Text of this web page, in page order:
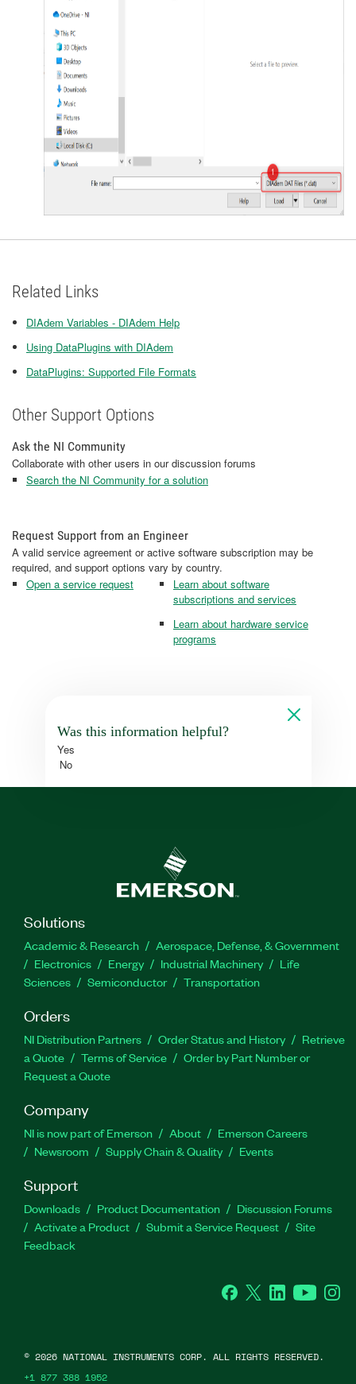
Related Links
DIAdem Variables - DIAdem Help
Using DataPlugins with DIAdem
DataPlugins: Supported File Formats
Other Support Options
Ask the NI Community
Collaborate with other users in our discussion forums
Search the NI Community for a solution
Request Support from an Engineer
A valid service agreement or active software subscription may be
required, and support options vary by country.
Open a service request
Learn about software
subscriptions and services
Learn about hardware service
programs
Was this information helpful?
Yes
No
Solutions
Academic & Research
Aerospace, Defense, & Government
Electronics
Energy Industrial Machinery
Life
Sciences
Semiconductor Transportation
Orders
NI Distribution Partners Order Status and History
Retrieve
a Quote
Terms of Service
Order by Part Number or
Request a Quote
Company
NI is now part of Emerson About
Emerson Careers
Newsroom
Supply Chain & Quality Events
Support
Downloads Product Documentation
Discussion Forums
Activate a Product
Submit a Service Request
Site
Feedback
Facebook
Twitter LinkedInYouTube
© 2026 NATIONAL INSTRUMENTS CORP. ALL RIGHTS RESERVED.
+1 877 388 1952